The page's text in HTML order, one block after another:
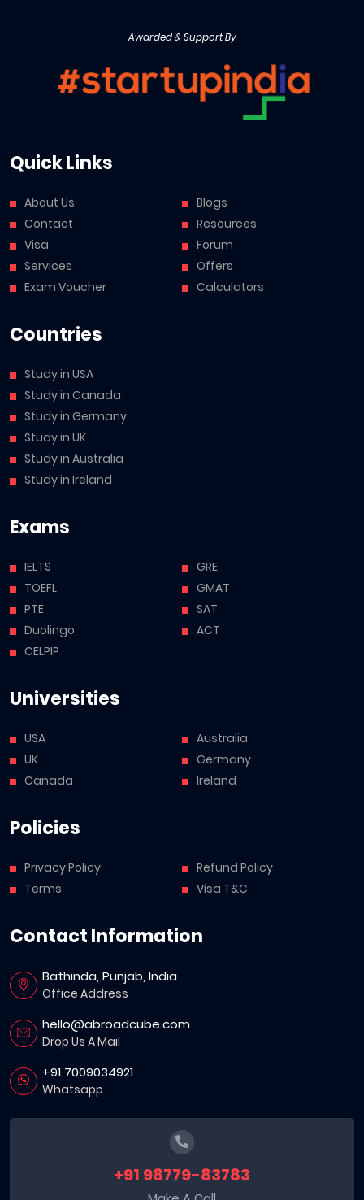
Awarded & Support By
Quick Links
About Us
Contact
Visa
Services
Exam Voucher
Blogs
Resources
Forum
Offers
Calculators
Countries
Study in USA
Study in Canada
Study in Germany
Study in UK
Study in Australia
Study in Ireland
Exams
IELTS
TOEFL
PTE
Duolingo
CELPIP
GRE
GMAT
SAT
ACT
Universities
USA
UK
Canada
Australia
Germany
Ireland
Policies
Privacy Policy
Terms
Refund Policy
Visa T&C
Contact Information
Bathinda, Punjab, India
Office Address
hello@abroadcube.com
Drop Us A Mail
+91 7009034921
Whatsapp
+91 98779-83783